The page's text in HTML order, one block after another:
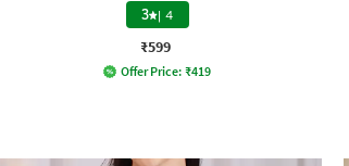
3 | 4
₹599
Offer Price: ₹419